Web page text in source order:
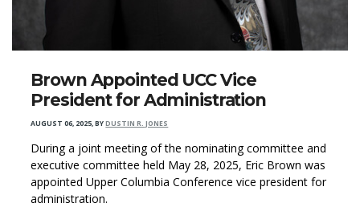
Brown Appointed UCC Vice
President for Administration
AUGUST 06, 2025,BYDUSTIN R. JONES
During a joint meeting of the nominating committee and
executive committee held May 28, 2025, Eric Brown was
appointed Upper Columbia Conference vice president for
administration.